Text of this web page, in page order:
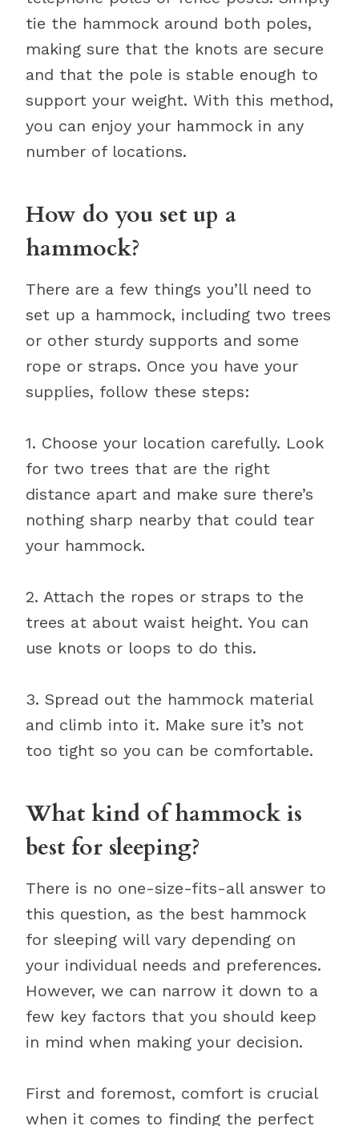
tie the hammock around both poles,
making sure that the knots are secure
and that the pole is stable enough to
support your weight. With this method,
you can enjoy your hammock in any
number of locations.
How do you set up a
hammock?
There are a few things you’ll need to
set up a hammock, including two trees
or other sturdy supports and some
rope or straps. Once you have your
supplies, follow these steps:
1. Choose your location carefully. Look
for two trees that are the right
distance apart and make sure there’s
nothing sharp nearby that could tear
your hammock.
2. Attach the ropes or straps to the
trees at about waist height. You can
use knots or loops to do this.
3. Spread out the hammock material
and climb into it. Make sure it’s not
too tight so you can be comfortable.
What kind of hammock is
best for sleeping?
There is no one-size-fits-all answer to
this question, as the best hammock
for sleeping will vary depending on
your individual needs and preferences.
However, we can narrow it down to a
few key factors that you should keep
in mind when making your decision.
First and foremost, comfort is crucial
when it comes to finding the perfect